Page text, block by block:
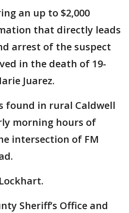
an up to $2,000
that directly leads
arrest of the suspect
in the death of 19-
Juarez.
found in rural Caldwell
morning hours of
intersection of FM
Sheriff’s Office and